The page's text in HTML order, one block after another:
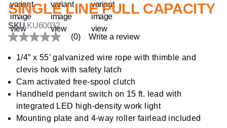
SINGLE LINE PULL CAPACITY
SKUKU60032
No
value
Same
page
link.
(0) Write a review
1/4” x 55’ galvanized wire rope with thimble and
clevis hook with safety latch
Cam activated free-spool clutch
Handheld pendant switch on 15 ft. lead with
integrated LED high-density work light
Mounting plate and 4-way roller fairlead included